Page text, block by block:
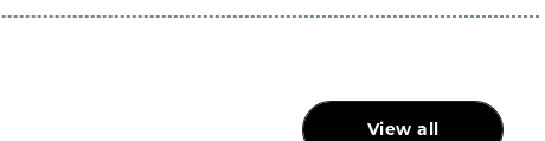
View all